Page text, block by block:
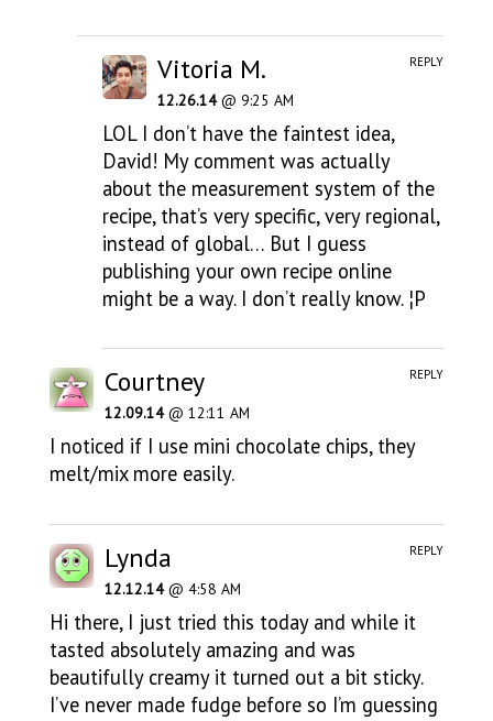
Vitoria M.
12.26.14@ 9:25 AM
LOL I don’t have the faintest idea,
David! My comment was actually
about the measurement system of the
recipe, that’s very specific, very regional,
instead of global… But I guess
publishing your own recipe online
might be a way. I don’t really know. ¦P
REPLY
Courtney
12.09.14@ 12:11 AM
I noticed if I use mini chocolate chips, they
melt/mix more easily.
REPLY
Lynda
12.12.14@ 4:58 AM
Hi there, I just tried this today and while it
tasted absolutely amazing and was
beautifully creamy it turned out a bit sticky.
I’ve never made fudge before so I’m guessing
REPLY